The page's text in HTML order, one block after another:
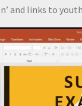
and links to